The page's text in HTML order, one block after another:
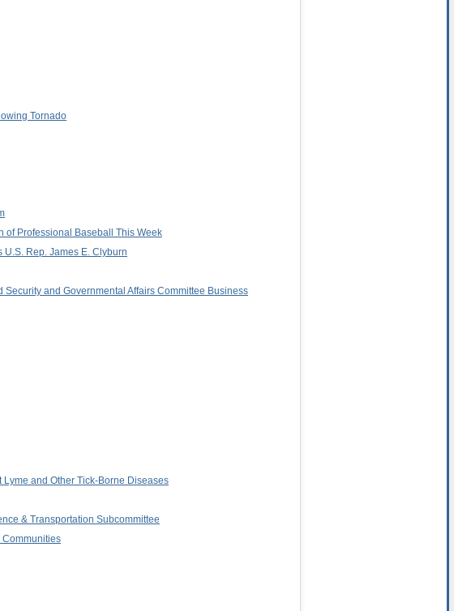
Tornado
of Professional Baseball This Week
Rep. James E. Clyburn
Security and Governmental Affairs Committee Business
and Other Tick-Borne Diseases
& Transportation Subcommittee
Communities